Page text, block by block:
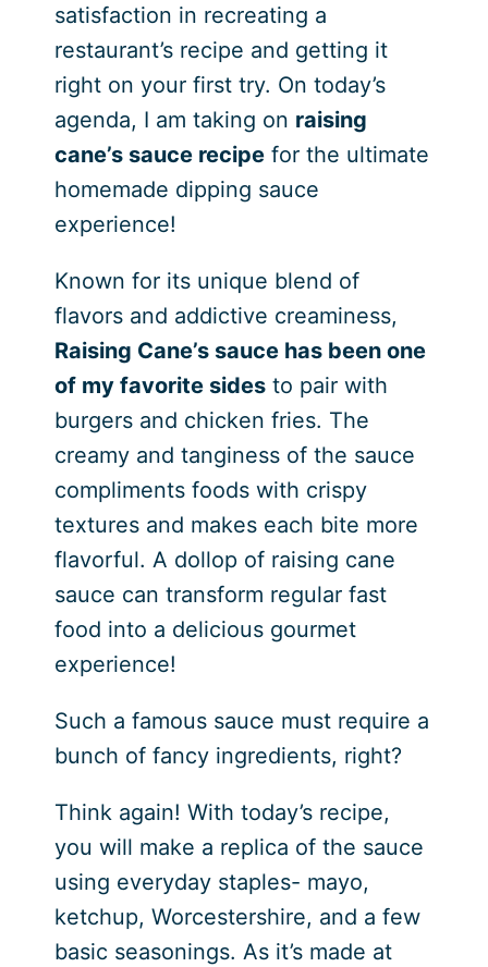
satisfaction in recreating a
restaurant’s recipe and getting it
right on your first try. On today’s
agenda, I am taking on raising
cane’s sauce recipefor the ultimate
homemade dipping sauce
experience!
Known for its unique blend of
flavors and addictive creaminess,
Raising Cane’s sauce has been one
of my favorite sidesto pair with
burgers and chicken fries. The
creamy and tanginess of the sauce
compliments foods with crispy
textures and makes each bite more
flavorful. A dollop of raising cane
sauce can transform regular fast
food into a delicious gourmet
experience!
Such a famous sauce must require a
bunch of fancy ingredients, right?
Think again! With today’s recipe,
you will make a replica of the sauce
using everyday staples- mayo,
ketchup, Worcestershire, and a few
basic seasonings. As it’s made at